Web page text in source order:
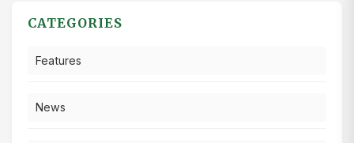
CATEGORIES
Features
News